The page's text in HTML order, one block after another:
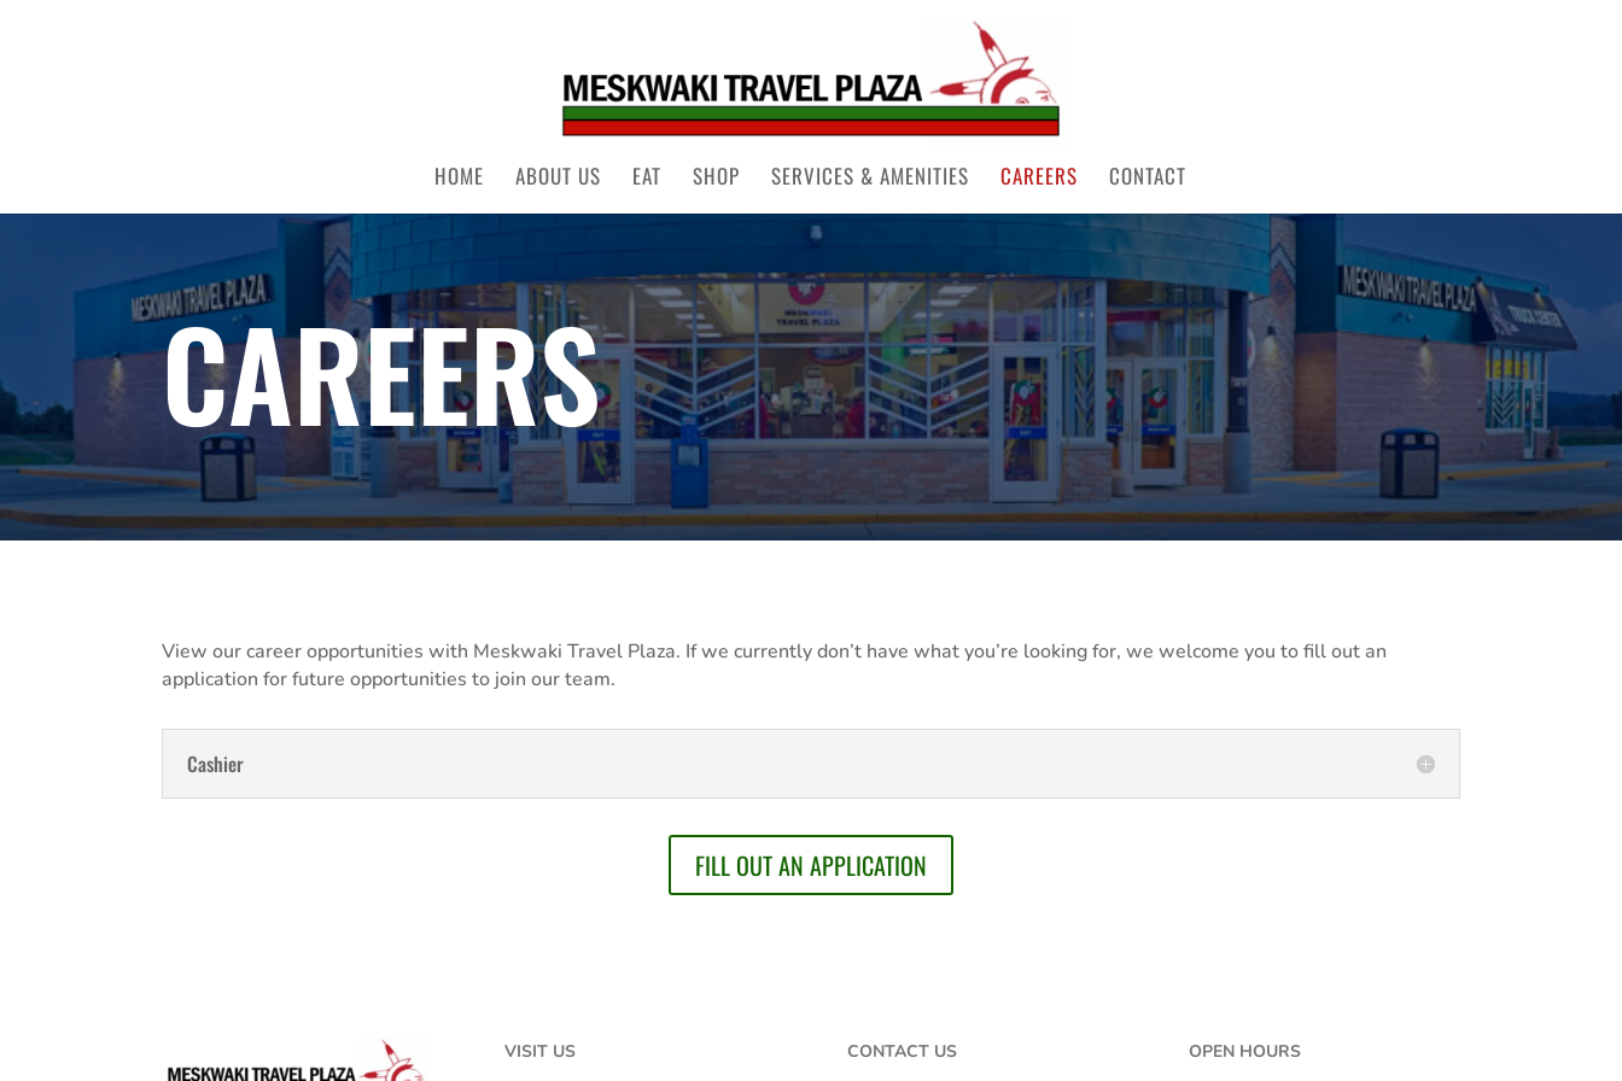
HOME ABOUT US EAT SHOP SERVICES & AMENITIES CAREERS CONTACT
CAREERS
View our career opportunities with Meskwaki Travel Plaza. If we currently don’t have what you’re looking for, we welcome you to fill out an
application for future opportunities to join our team.
Cashier
FILL OUT AN APPLICATION
VISIT US CONTACT US OPEN HOURS